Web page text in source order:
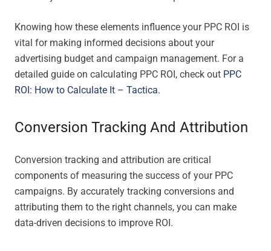
Knowing how these elements influence your PPC ROI is
vital for making informed decisions about your
advertising budget and campaign management. For a
detailed guide on calculating PPC ROI, check out PPC
ROI: How to Calculate It – Tactica.
Conversion Tracking And Attribution
Conversion tracking and attribution are critical
components of measuring the success of your PPC
campaigns. By accurately tracking conversions and
attributing them to the right channels, you can make
data-driven decisions to improve ROI.